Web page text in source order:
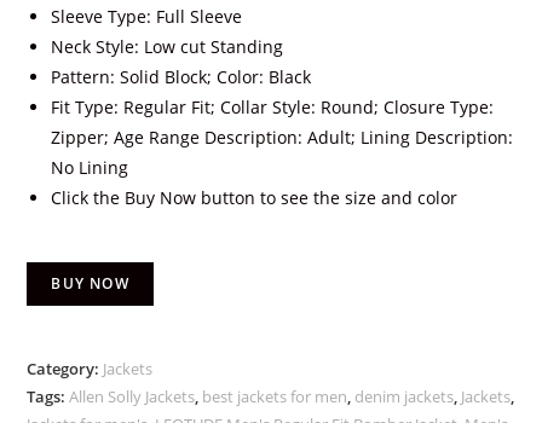
Sleeve Type: Full Sleeve
Neck Style: Low cut Standing
Pattern: Solid Block; Color: Black
Fit Type: Regular Fit; Collar Style: Round; Closure Type:
Zipper; Age Range Description: Adult; Lining Description:
No Lining
Click the Buy Now button to see the size and color
BUY NOW
Category: Jackets
Tags:Allen Solly Jackets, best jackets for men, denim jackets, Jackets,